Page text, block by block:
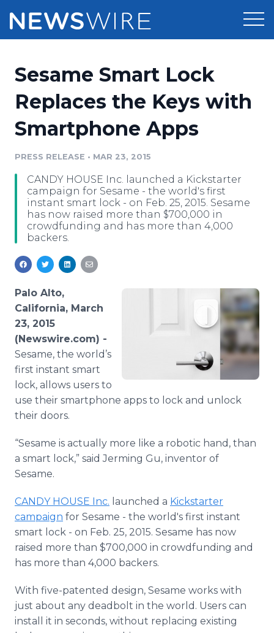
Press Release Distribution
Press Release Optimizer
Media Database
Media Pitching
Media Monitoring
Analytics
Pricing
Customer Stories
Resources
Education
Blog
PR & Earned Media Planner
For Journalists
RSS Feeds
Support
Newsroom
Log In Sign Up
Sesame Smart Lock
Replaces the Keys with
Smartphone Apps
PRESS RELEASE • MAR 23, 2015
CANDY HOUSE Inc. launched a Kickstarter
campaign for Sesame - the world's first
instant smart lock - on Feb. 25, 2015. Sesame
has now raised more than $700,000 in
crowdfunding and has more than 4,000
backers.
Palo Alto,
California, March
23, 2015
(Newswire.com) -
Sesame, the world’s
first instant smart
lock, allows users to
use their smartphone apps to lock and unlock
their doors.
“Sesame is actually more like a robotic hand, than
a smart lock,” said Jerming Gu, inventor of
Sesame.
CANDY HOUSE Inc. launched a Kickstarter
campaign for Sesame - the world's first instant
smart lock - on Feb. 25, 2015. Sesame has now
raised more than $700,000 in crowdfunding and
has more than 4,000 backers.
With five-patented design, Sesame works with
just about any deadbolt in the world. Users can
install it in seconds, without replacing existing